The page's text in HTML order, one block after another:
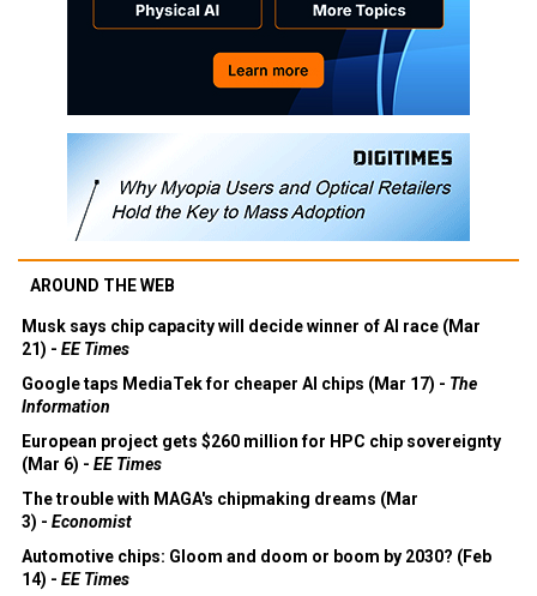
AROUND THE WEB
Musk says chip capacity will decide winner of AI race (Mar
21) - EE Times
Google taps MediaTek for cheaper AI chips (Mar 17) - The
Information
European project gets $260 million for HPC chip sovereignty
(Mar 6) - EE Times
The trouble with MAGA's chipmaking dreams (Mar
3) - Economist
Automotive chips: Gloom and doom or boom by 2030? (Feb
14) - EE Times